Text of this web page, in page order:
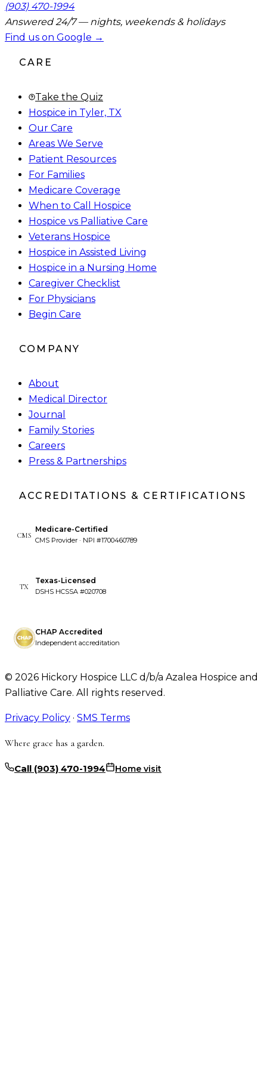
(903) 470-1994
Answered 24/7 — nights, weekends & holidays
Find us on Google →
CARE
Take the Quiz
Hospice in Tyler, TX
Our Care
Areas We Serve
Patient Resources
For Families
Medicare Coverage
When to Call Hospice
Hospice vs Palliative Care
Veterans Hospice
Hospice in Assisted Living
Hospice in a Nursing Home
Caregiver Checklist
For Physicians
Begin Care
COMPANY
About
Medical Director
Journal
Family Stories
Careers
Press & Partnerships
ACCREDITATIONS & CERTIFICATIONS
CMS
Medicare-Certified
CMS Provider · NPI #1700460789
TX
Texas-Licensed
DSHS HCSSA #020708
CHAP Accredited
Independent accreditation
© 2026 Hickory Hospice LLC d/b/a Azalea Hospice and
Palliative Care. All rights reserved.
Privacy Policy · SMS Terms
Where grace has a garden.
Call (903) 470-1994 Home visit